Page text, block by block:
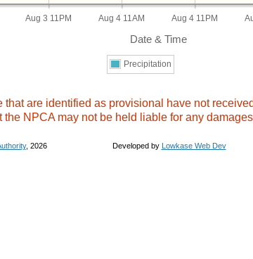
Date & Time
Aug 3 11PM Aug 4 11AM Aug 4 11PM
Precipitation
are identified as provisional have not
NPCA may not be held liable for any
, 2026 Developed by Lowkase Web Dev